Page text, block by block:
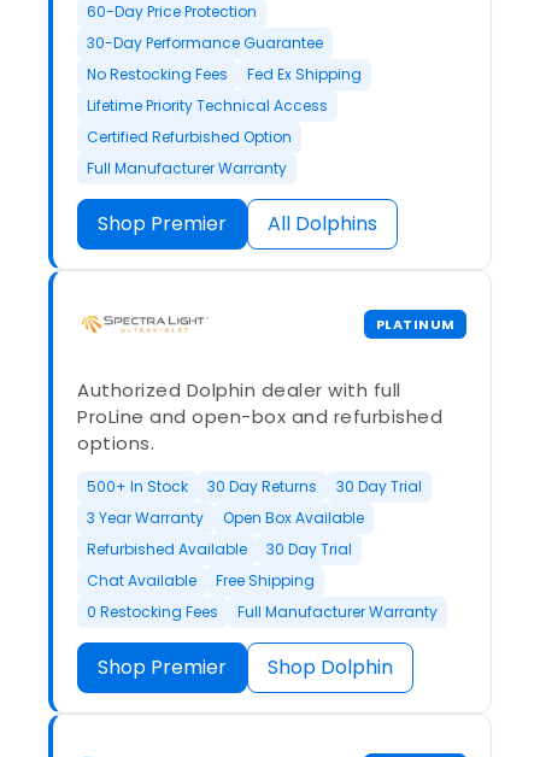
60-Day Price Protection
30-Day Performance Guarantee
No Restocking Fees
Fed Ex Shipping
Lifetime Priority Technical Access
Certified Refurbished Option
Full Manufacturer Warranty
Shop Premier All Dolphins
PLATINUM
Authorized Dolphin dealer with full
ProLine and open-box and refurbished
options.
500+ In Stock 30 Day Returns
30 Day Trial
3 Year Warranty
Open Box Available
Refurbished Available
30 Day Trial
Chat Available
Free Shipping
0 Restocking Fees
Full Manufacturer Warranty
Shop Premier Shop Dolphin